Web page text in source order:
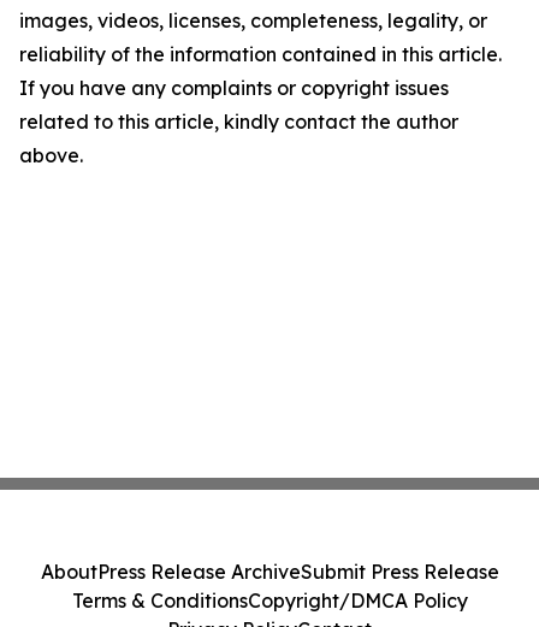
images, videos, licenses, completeness, legality, or
reliability of the information contained in this article.
If you have any complaints or copyright issues
related to this article, kindly contact the author
above.
AboutPress Release ArchiveSubmit Press Release
Terms & ConditionsCopyright/DMCA Policy